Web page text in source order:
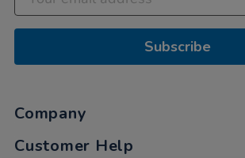
Subscribe
Company
Customer Help